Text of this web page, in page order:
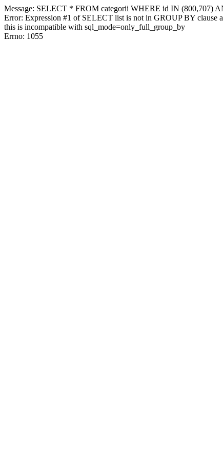
Message: SELECT * FROM categorii WHERE id IN (800,707)
Error: Expression #1 of SELECT list is not in GROUP BY clause
this is incompatible with sql_mode=only_full_group_by
Errno: 1055